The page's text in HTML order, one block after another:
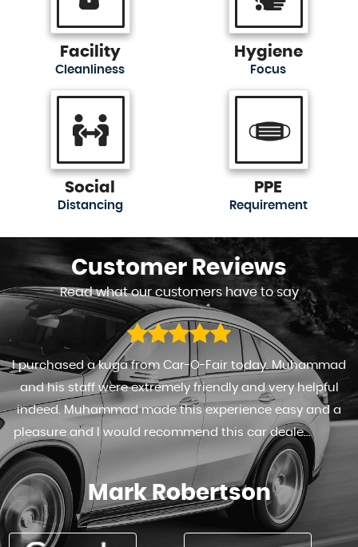
Facility
Cleanliness
Hygiene
Focus
Social
Distancing
PPE
Requirement
Customer Reviews
Read what our customers have to say
I purchased a kuga from Car-O-Fair today. Muhammad
and his staff were extremely friendly and very helpful
indeed. Muhammad made this experience easy and a
pleasure and I would recommend this car deale... Read
Mark Robertson